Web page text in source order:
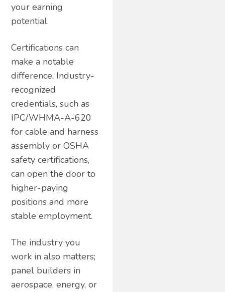
your earning
potential.
Certifications can
make a notable
difference. Industry-
recognized
credentials, such as
IPC/WHMA-A-620
for cable and harness
assembly or OSHA
safety certifications,
can open the door to
higher-paying
positions and more
stable employment.
The industry you
work in also matters;
panel builders in
aerospace, energy, or